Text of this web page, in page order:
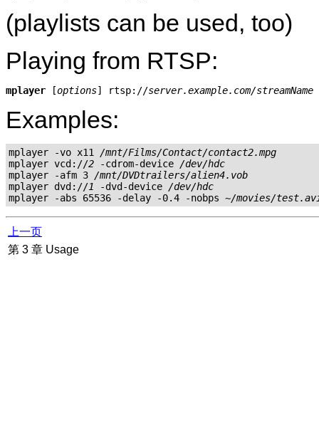
(playlists can be used, too)
Playing from RTSP:
mplayer [options] rtsp://server.example.com/streamName
Examples:
mplayer -vo x11 /mnt/Films/Contact/contact2.mpg
mplayer vcd://2 -cdrom-device /dev/hdc
mplayer -afm 3 /mnt/DVDtrailers/alien4.vob
mplayer dvd://1 -dvd-device /dev/hdc
mplayer -abs 65536 -delay -0.4 -nobps ~/movies/
上一页
第 3 章 Usage